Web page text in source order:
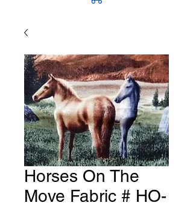
Horses On The
Move Fabric # HO-